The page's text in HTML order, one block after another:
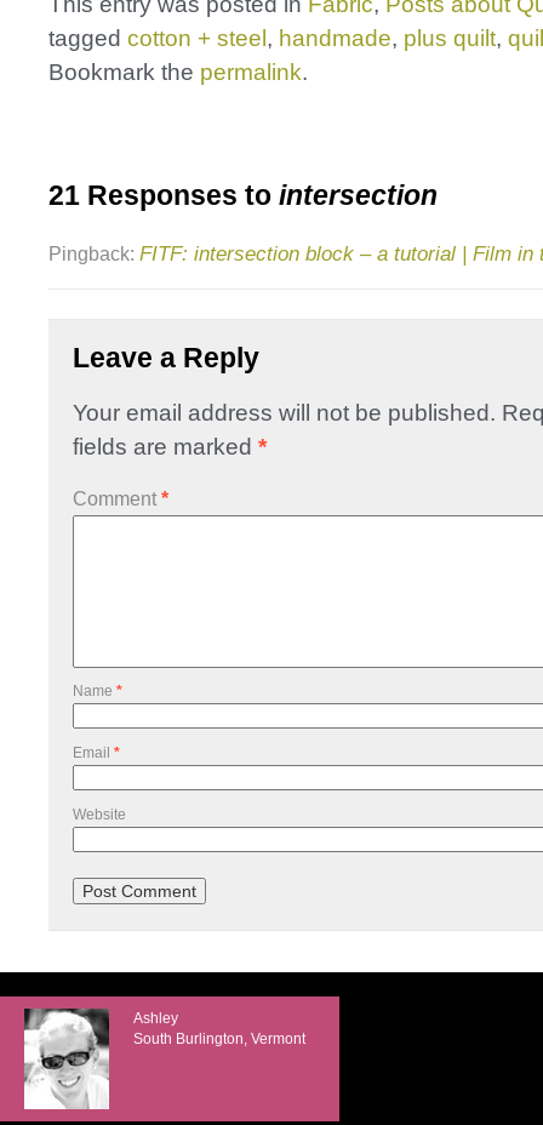
tagged cotton + steel, handmade, plus quilt,
Bookmark the permalink.
21 Responses to intersection
Pingback: FITF: intersection block – a tutorial | Film in
Leave a Reply
Your email address will not be published.
fields are marked *
Comment *
Name *
Email *
Website
Ashley
South Burlington, Vermont